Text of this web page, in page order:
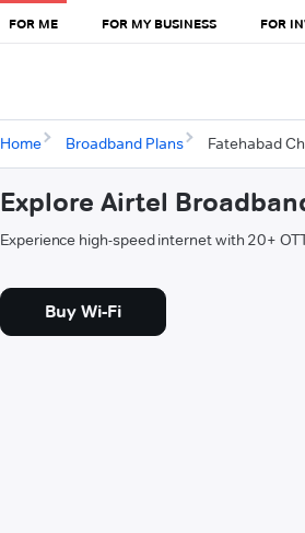
FOR ME FOR MY BUSINESS FOR
Home Broadband Plans Fatehabad
Explore Airtel
Experience high-speed internet with 20+
Buy Wi-Fi